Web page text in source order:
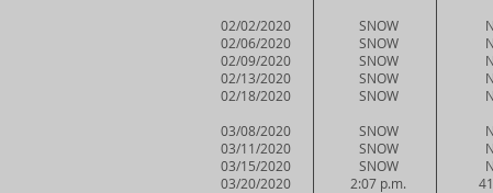
02/02/2020
02/06/2020
02/09/2020
02/13/2020
02/18/2020
03/08/2020
03/11/2020
03/15/2020
03/20/2020
SNOW
SNOW
SNOW
SNOW
SNOW
SNOW
SNOW
SNOW
2:07 p.m.